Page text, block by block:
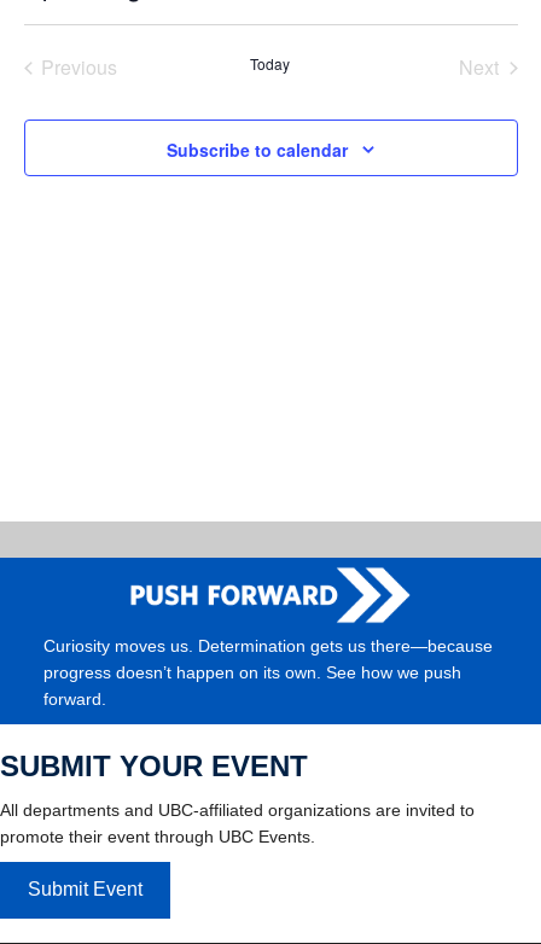
and
Views
Previous
Today
Next
Subscribe to calendar
Curiosity moves us. Determination gets us there—because
progress doesn’t happen on its own. See how we push
forward.
SUBMIT YOUR EVENT
All departments and UBC-affiliated organizations are invited to
promote their event through UBC Events.
Submit Event